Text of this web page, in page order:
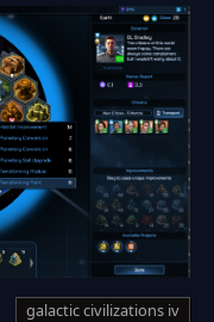
galactic civilizations iv